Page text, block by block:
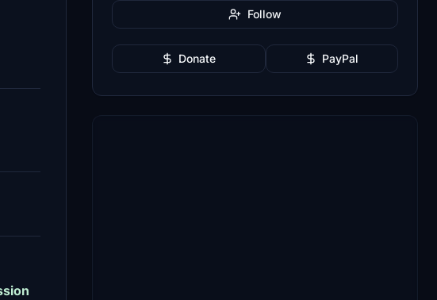
Follow
Donate PayPal